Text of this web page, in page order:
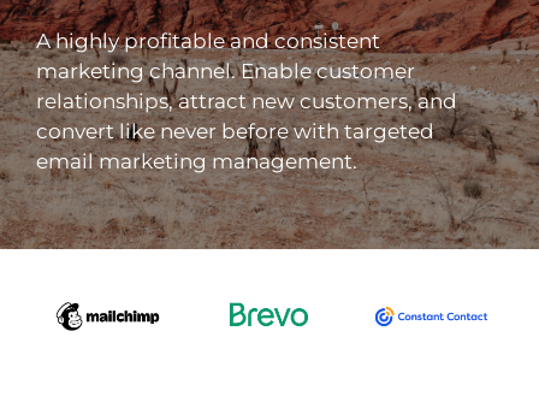
A highly profitable and consistent
marketing channel. Enable customer
relationships, attract new customers, and
convert like never before with targeted
email marketing management.